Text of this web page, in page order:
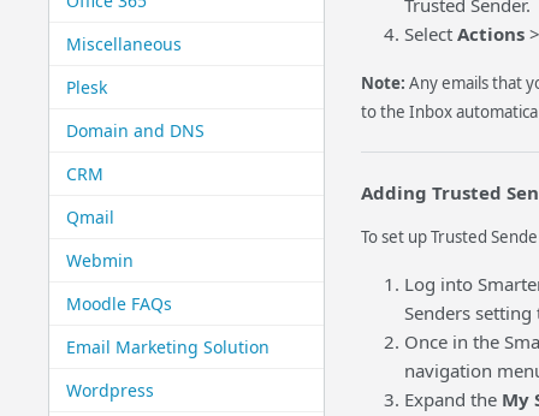
Miscellaneous
Plesk
Domain and DNS
CRM
Qmail
Webmin
Moodle FAQs
Email Marketing Solution
Wordpress
Trusted Sender.
Select Actions
Note: Any emails that
to the Inbox
Adding Trusted
To set up Trusted
Log into
Senders setting
Once in the
navigation
Expand the My